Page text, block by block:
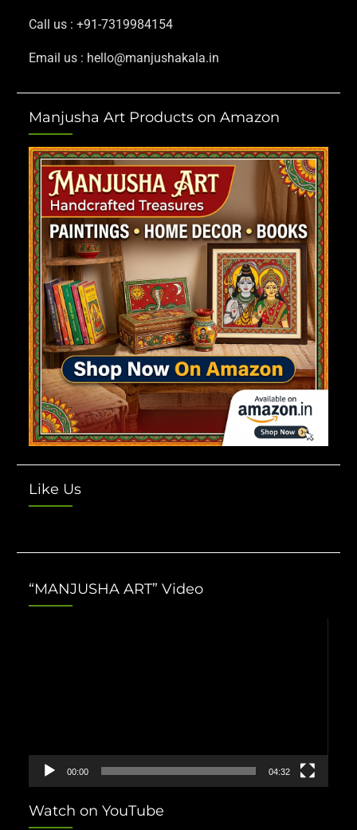
Call us : +91-7319984154
Email us : hello@manjushakala.in
Manjusha Art Products on Amazon
Like Us
“MANJUSHA ART” Video
00:00 04:32
Watch on YouTube